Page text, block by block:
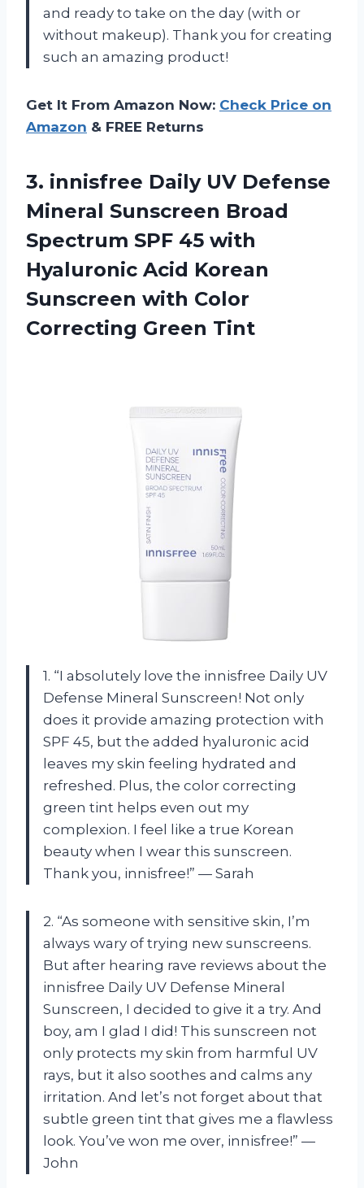
and ready to take on the day (with or
without makeup). Thank you for creating
such an amazing product!
Get It From Amazon Now: Check Price on
Amazon & FREE Returns
3. innisfree Daily UV Defense
Mineral Sunscreen Broad
Spectrum SPF 45 with
Hyaluronic Acid Korean
Sunscreen with Color
Correcting Green Tint
1. “I absolutely love the innisfree Daily UV
Defense Mineral Sunscreen! Not only
does it provide amazing protection with
SPF 45, but the added hyaluronic acid
leaves my skin feeling hydrated and
refreshed. Plus, the color correcting
green tint helps even out my
complexion. I feel like a true Korean
beauty when I wear this sunscreen.
Thank you, innisfree!” — Sarah
2. “As someone with sensitive skin, I’m
always wary of trying new sunscreens.
But after hearing rave reviews about the
innisfree Daily UV Defense Mineral
Sunscreen, I decided to give it a try. And
boy, am I glad I did! This sunscreen not
only protects my skin from harmful UV
rays, but it also soothes and calms any
irritation. And let’s not forget about that
subtle green tint that gives me a flawless
look. You’ve won me over, innisfree!” —
John